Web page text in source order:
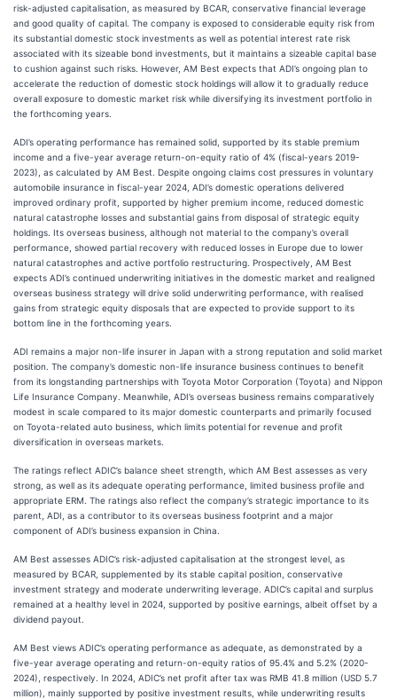
risk-adjusted capitalisation, as measured by BCAR, conservative financial leverage
and good quality of capital. The company is exposed to considerable equity risk from
its substantial domestic stock investments as well as potential interest rate risk
associated with its sizeable bond investments, but it maintains a sizeable capital base
to cushion against such risks. However, AM Best expects that ADI’s ongoing plan to
accelerate the reduction of domestic stock holdings will allow it to gradually reduce
overall exposure to domestic market risk while diversifying its investment portfolio in
the forthcoming years.
ADI’s operating performance has remained solid, supported by its stable premium
income and a five-year average return-on-equity ratio of 4% (fiscal-years 2019-
2023), as calculated by AM Best. Despite ongoing claims cost pressures in voluntary
automobile insurance in fiscal-year 2024, ADI’s domestic operations delivered
improved ordinary profit, supported by higher premium income, reduced domestic
natural catastrophe losses and substantial gains from disposal of strategic equity
holdings. Its overseas business, although not material to the company’s overall
performance, showed partial recovery with reduced losses in Europe due to lower
natural catastrophes and active portfolio restructuring. Prospectively, AM Best
expects ADI’s continued underwriting initiatives in the domestic market and realigned
overseas business strategy will drive solid underwriting performance, with realised
gains from strategic equity disposals that are expected to provide support to its
bottom line in the forthcoming years.
ADI remains a major non-life insurer in Japan with a strong reputation and solid market
position. The company’s domestic non-life insurance business continues to benefit
from its longstanding partnerships with Toyota Motor Corporation (Toyota) and Nippon
Life Insurance Company. Meanwhile, ADI’s overseas business remains comparatively
modest in scale compared to its major domestic counterparts and primarily focused
on Toyota-related auto business, which limits potential for revenue and profit
diversification in overseas markets.
The ratings reflect ADIC’s balance sheet strength, which AM Best assesses as very
strong, as well as its adequate operating performance, limited business profile and
appropriate ERM. The ratings also reflect the company’s strategic importance to its
parent, ADI, as a contributor to its overseas business footprint and a major
component of ADI’s business expansion in China.
AM Best assesses ADIC’s risk-adjusted capitalisation at the strongest level, as
measured by BCAR, supplemented by its stable capital position, conservative
investment strategy and moderate underwriting leverage. ADIC’s capital and surplus
remained at a healthy level in 2024, supported by positive earnings, albeit offset by a
dividend payout.
AM Best views ADIC’s operating performance as adequate, as demonstrated by a
five-year average operating and return-on-equity ratios of 95.4% and 5.2% (2020-
2024), respectively. In 2024, ADIC’s net profit after tax was RMB 41.8 million (USD 5.7
million), mainly supported by positive investment results, while underwriting results